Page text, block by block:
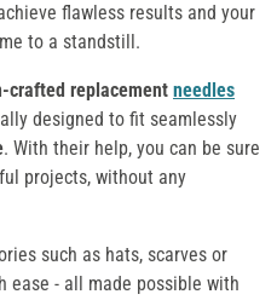
flawless results and your
to a standstill.
crafted replacement needles
designed to fit seamlessly
. With their help, you can be sure
projects, without any
such as hats, scarves or
ease - all made possible with